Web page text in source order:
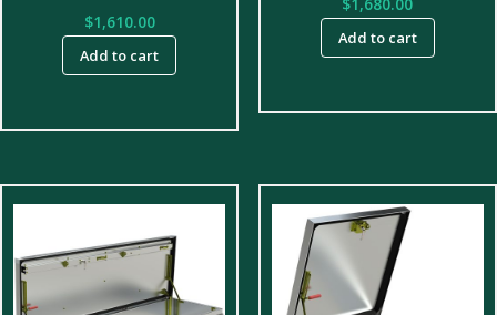
$1,610.00
Add to cart
Add to cart